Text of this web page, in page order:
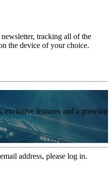
tracking all of the
the device of your choice.
exclusive features and a growing
address, please log in.